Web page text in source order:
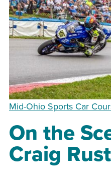
Mid-Ohio Sports Car
On the
Craig Rust